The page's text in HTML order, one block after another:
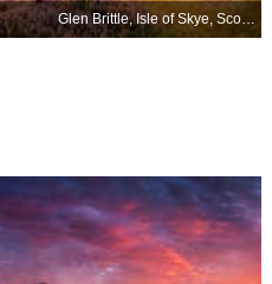
Glen Brittle, Isle of Skye, Scotland